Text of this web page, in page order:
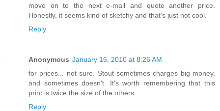
move on to the next e-mail and quote another price.
Honestly, it seems kind of sketchy and that's just not cool.
Reply
Anonymous January 16, 2010 at 8:26 AM
for prices... not sure. Stout sometimes charges big money,
and sometimes doesn't. It's worth remembering that this
print is twice the size of the others.
Reply